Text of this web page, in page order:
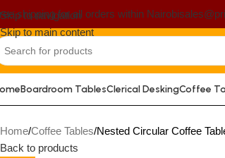
Skip to navigation
Skip to main content
shipping for all orders within Nairobi
Boardroom TablesClerical DeskingCoffee
Home Coffee Tables Nested Circular Coffee
Back to products